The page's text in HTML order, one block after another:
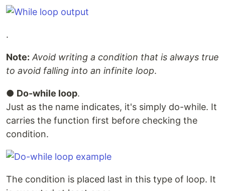
.
Note: Avoid writing a condition that is always true
to avoid falling into an infinite loop.
● Do-while loop.
Just as the name indicates, it's simply do-while. It
carries the function first before checking the
condition.
The condition is placed last in this type of loop. It